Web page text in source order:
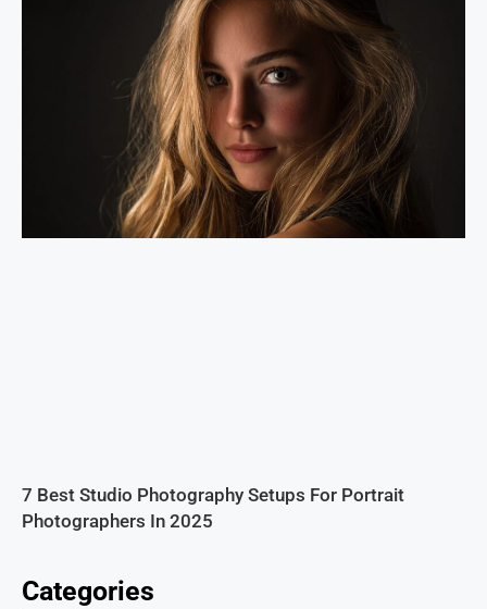
7 Best Studio Photography Setups For Portrait
Photographers In 2025
Categories